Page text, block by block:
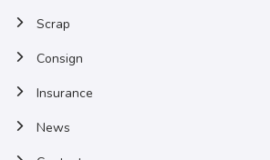
Scrap
Consign
Insurance
News